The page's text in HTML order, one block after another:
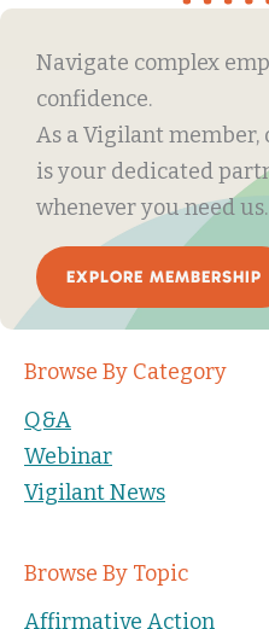
Navigate complex
confidence.
As a Vigilant
is your dedicated
whenever you need us.
EXPLORE MEMBERSHIP
Browse By Category
Q&A
Webinar
Vigilant News
Browse By Topic
Affirmative Action